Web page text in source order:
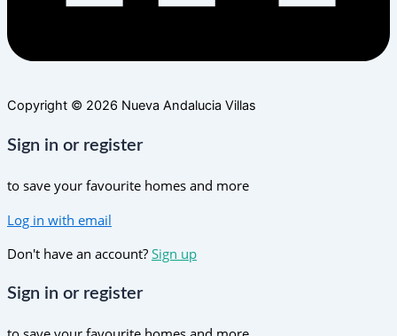
Copyright © 2026 Nueva Andalucia Villas
Sign in or register
to save your favourite homes and more
Log in with email
Don't have an account? Sign up
Sign in or register